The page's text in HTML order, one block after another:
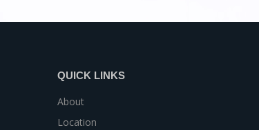
QUICK LINKS
About
Location